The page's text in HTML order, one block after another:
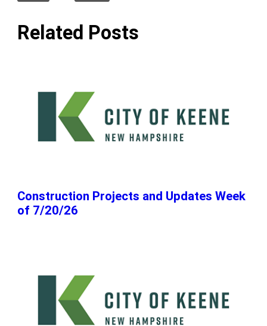
Related Posts
Construction Projects and Updates Week
of 7/20/26